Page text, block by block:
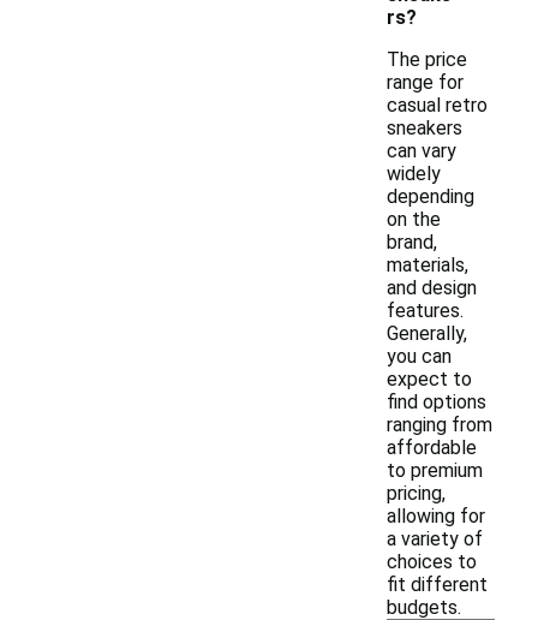
rs?
The price
range for
casual retro
sneakers
can vary
widely
depending
on the
brand,
materials,
and design
features.
Generally,
you can
expect to
find options
ranging from
affordable
to premium
pricing,
allowing for
a variety of
choices to
fit different
budgets.